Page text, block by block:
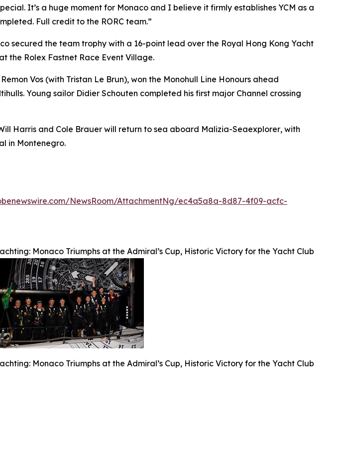
It’s a huge moment for Monaco and I believe it firmly establishes YCM as a
Full credit to the RORC team.”
secured the team trophy with a 16-point lead over the Royal Hong Kong Yacht
the Rolex Fastnet Race Event Village.
Vos (with Tristan Le Brun), won the Monohull Line Honours ahead
Young sailor Didier Schouten completed his first major Channel crossing
Harris and Cole Brauer will return to sea aboard Malizia-Seaexplorer, with
in Montenegro.
NewsRoom/AttachmentNg/ec4a5a8a-8d87-4f09-acfc-
Monaco Triumphs at the Admiral’s Cup, Historic Victory for the Yacht Club
Monaco Triumphs at the Admiral’s Cup, Historic Victory for the Yacht Club